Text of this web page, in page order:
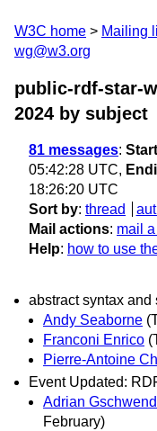
W3C home Mailing
wg@w3.org
public-rdf-star-
2024 by subject
81 messages:
05:42:28 UTC,
18:26:20 UTC
Sort by: thread
Mail actions: mail
Help: how to use
abstract syntax and
Andy Seaborne
Franconi Enrico
Pierre-Antoine
Event Updated:
Adrian
February)